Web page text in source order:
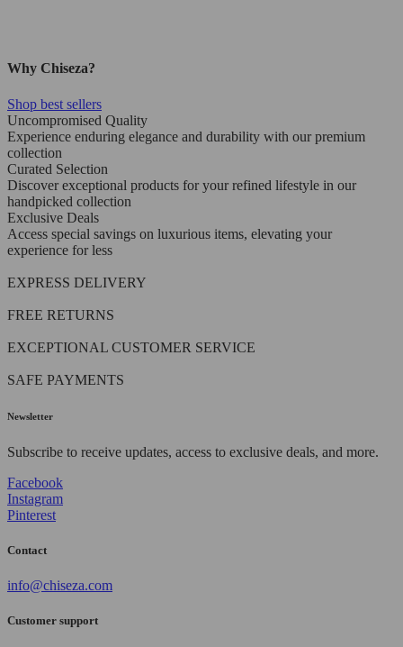
Why Chiseza?
Shop best sellers
Uncompromised Quality
Experience enduring elegance and durability with our premium
collection
Curated Selection
Discover exceptional products for your refined lifestyle in our
handpicked collection
Exclusive Deals
Access special savings on luxurious items, elevating your
experience for less
EXPRESS DELIVERY
FREE RETURNS
EXCEPTIONAL CUSTOMER SERVICE
SAFE PAYMENTS
Newsletter
Subscribe to receive updates, access to exclusive deals, and more.
Facebook
Instagram
Pinterest
Contact
info@chiseza.com
Customer support